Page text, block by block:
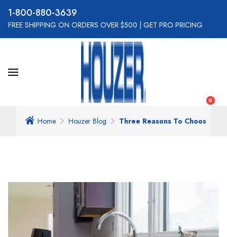
800-880-3639
FREE SHIPPING ON ORDERS OVER $500 GET PRO PRICING
0
Home Houzer Blog Three Reasons To Choose